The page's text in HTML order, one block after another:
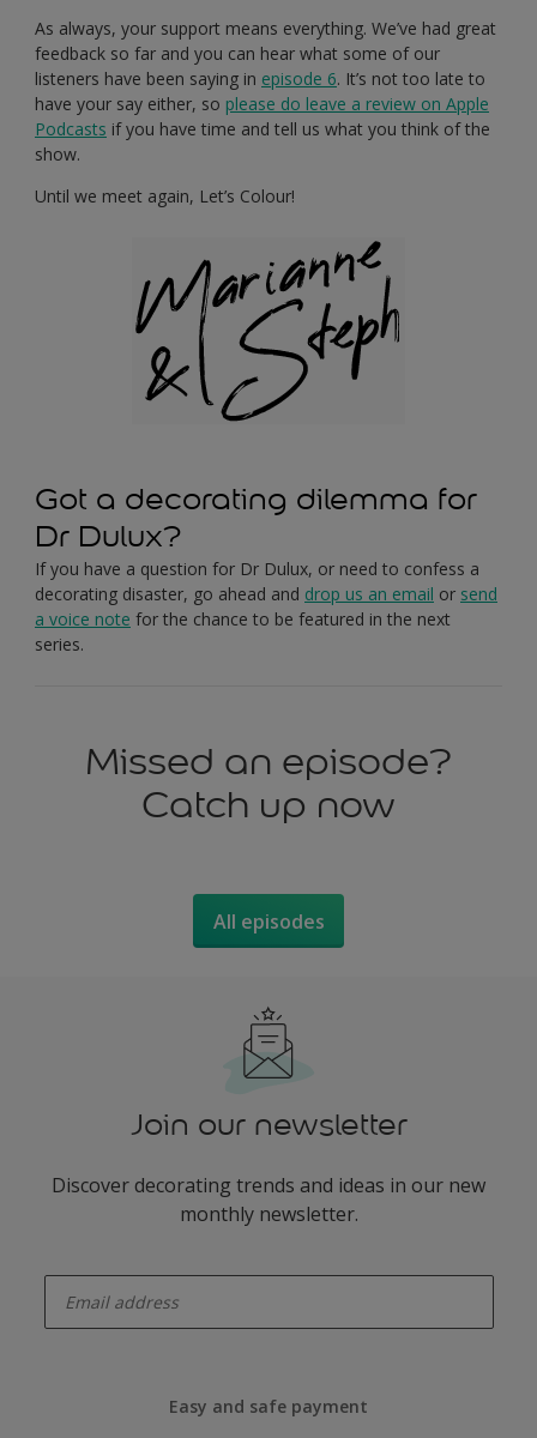
As always, your support means everything. We’ve had great
feedback so far and you can hear what some of our
listeners have been saying in episode 6. It’s not too late to
have your say either, so please do leave a review on Apple
Podcasts if you have time and tell us what you think of the
show.
Until we meet again, Let’s Colour!
Got a decorating dilemma for
Dr Dulux?
If you have a question for Dr Dulux, or need to confess a
decorating disaster, go ahead and drop us an email or send
a voice note for the chance to be featured in the next
series.
Missed an episode?
Catch up now
All episodes
Join our newsletter
Discover decorating trends and ideas in our new
monthly newsletter.
Easy and safe payment